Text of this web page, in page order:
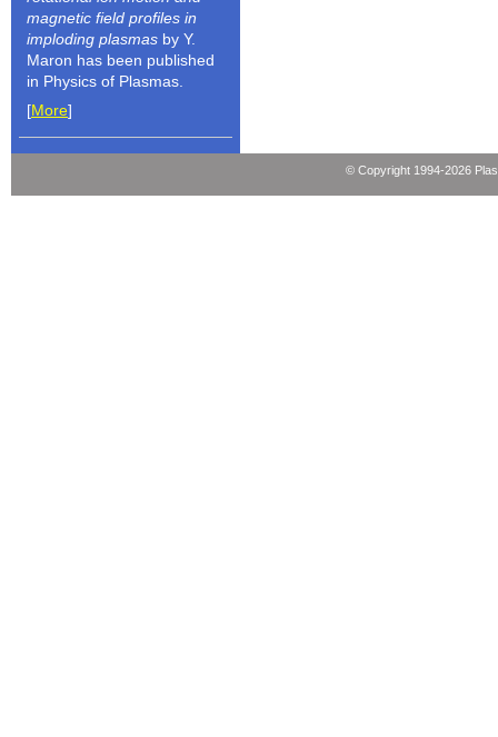
magnetic field profiles in
imploding plasmas by Y.
Maron has been published
in Physics of Plasmas.
[More]
© Copyright 1994-2026